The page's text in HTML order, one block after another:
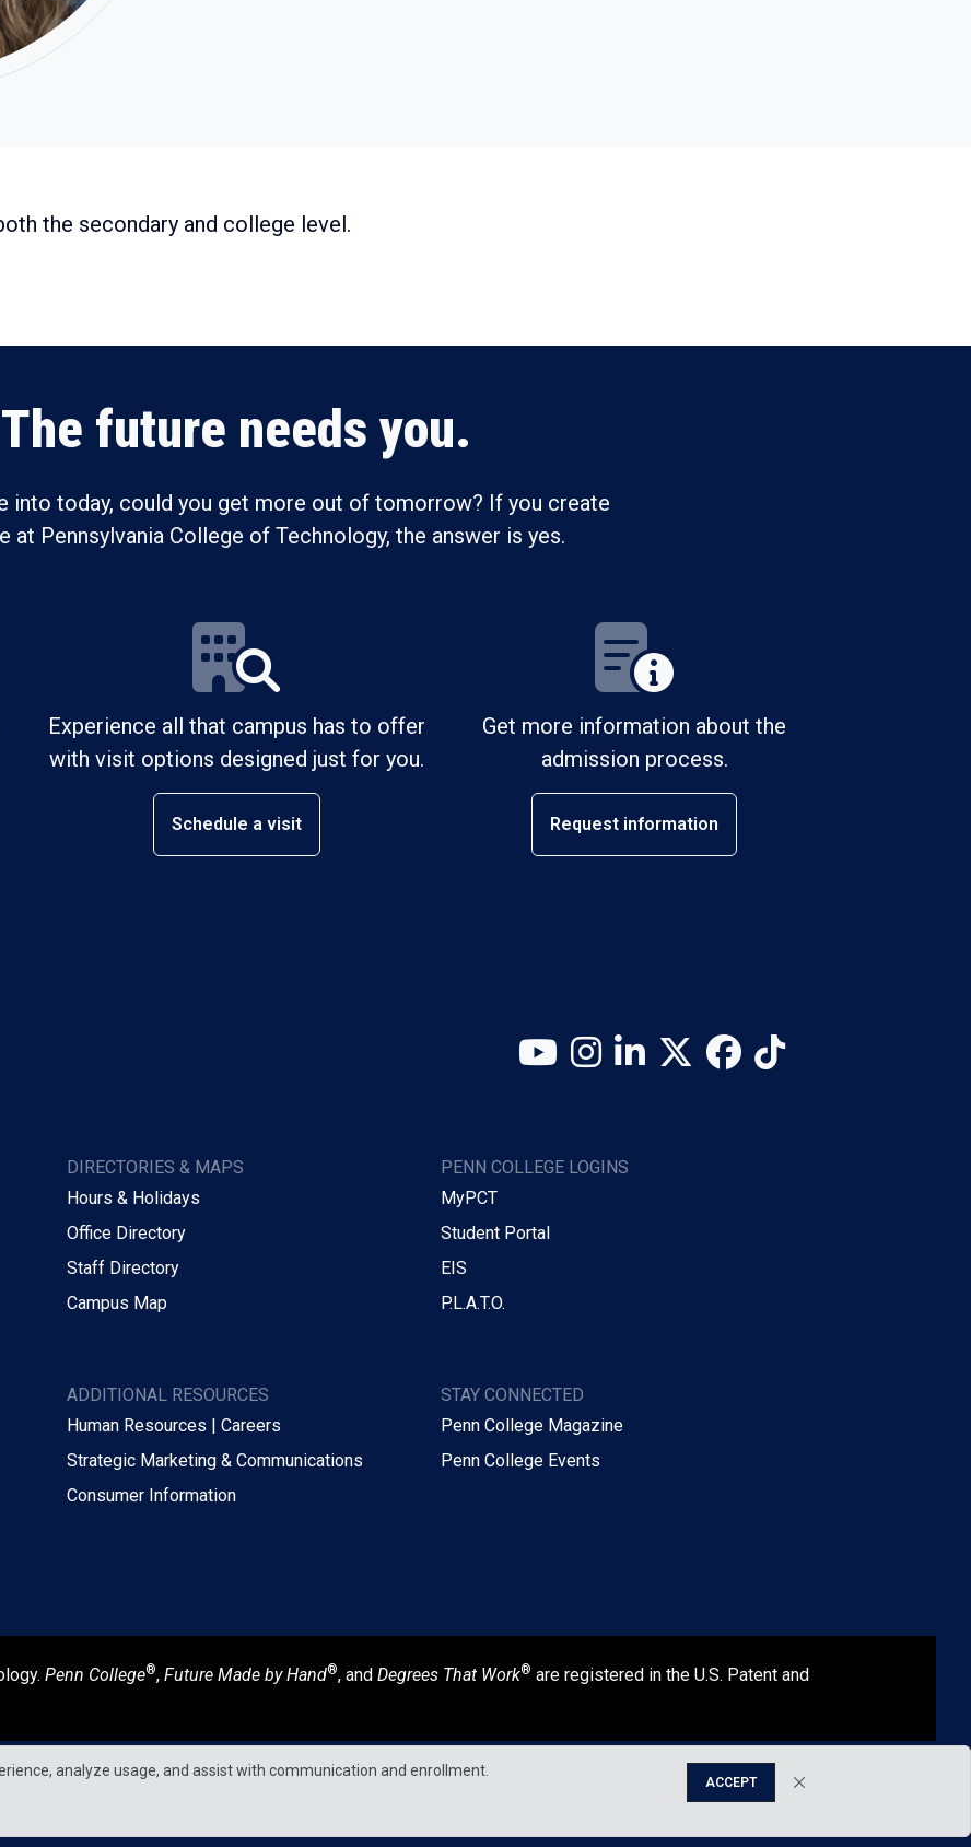
the secondary and college level.
The future needs you.
into today, could you get more out of tomorrow? If you create
at Pennsylvania College of Technology, the answer is yes.
Experience all that campus has to offer
with visit options designed just for you.
Schedule a visit
Get more information about the
admission process.
Request information
YouTube
Instagram
LinkedInX (Twitter)
Facebook
TikTok
DIRECTORIES & MAPS
Hours & Holidays
Office Directory
Staff Directory
Campus Map
PENN COLLEGE LOGINS
MyPCT
Student Portal
EIS
P.L.A.T.O.
ADDITIONAL RESOURCES
Human Resources | Careers
Strategic Marketing & Communications
Consumer Information
STAY CONNECTED
Penn College Magazine
Penn College Events
Penn College®, Future Made by Hand®, and Degrees That Work® are registered in the U.S. Patent and
analyze usage, and assist with communication and enrollment.
ACCEPT